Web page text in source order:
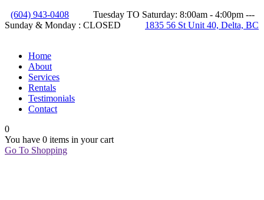
(604) 943-0408
Tuesday TO Saturday: 8:00am - 4:00pm ---
Sunday & Monday : CLOSED
1835 56 St Unit 40, Delta, BC
Home
About
Services
Rentals
Testimonials
Contact
0
You have 0 items in your cart
Go To Shopping